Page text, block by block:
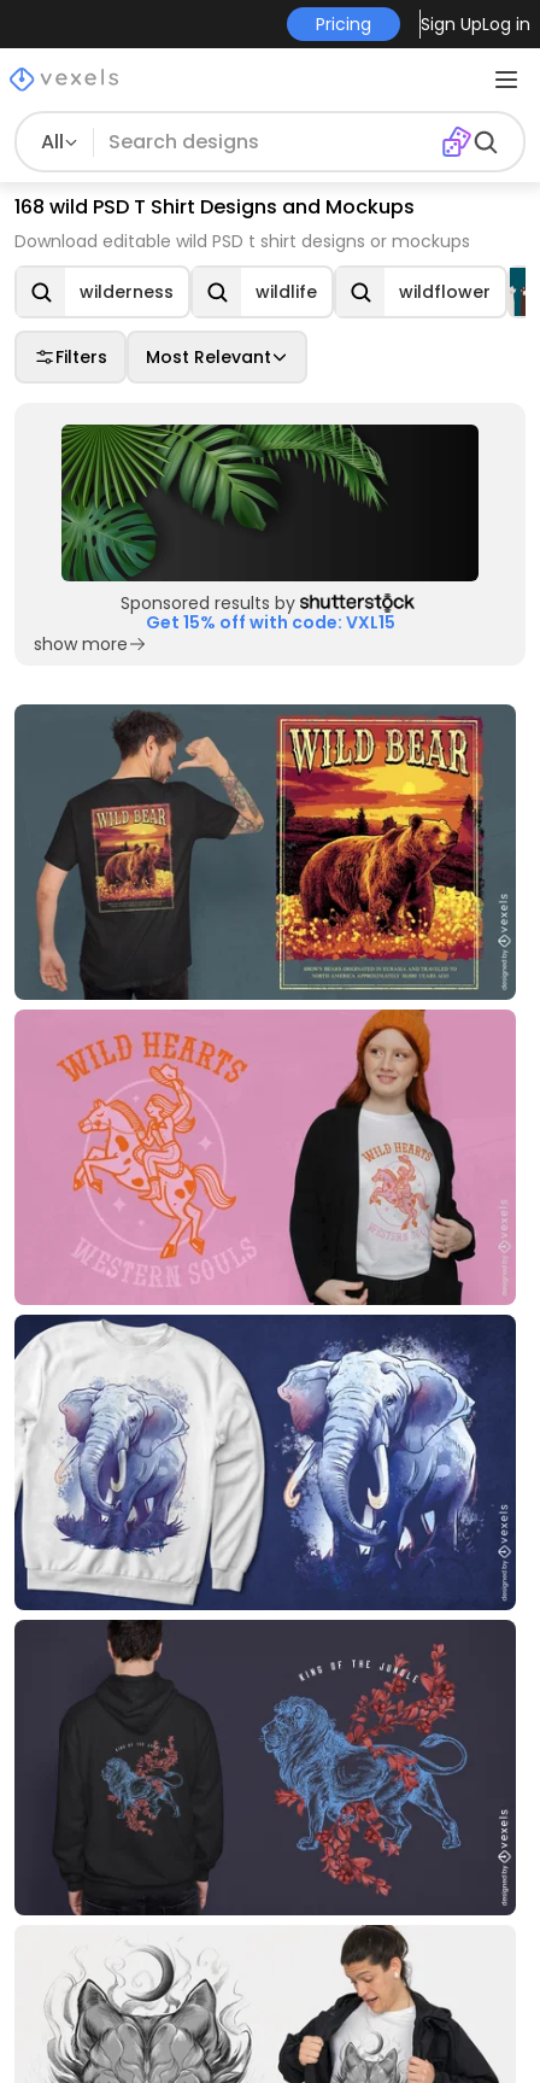
Pricing Sign UpLog in
All
168 wild PSD T Shirt Designs and Mockups
Download editable wild PSD t shirt designs or mockups
wilderness wildlife wildflower
Filters Most Relevant
Sponsored results by
Get 15% off with code: VXL15
show more